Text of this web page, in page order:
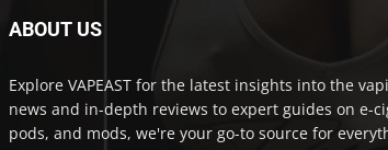
ABOUT US
Explore VAPEAST for the latest insights into the
news and in-depth reviews to expert guides on e-
pods, and mods, we're your go-to source for